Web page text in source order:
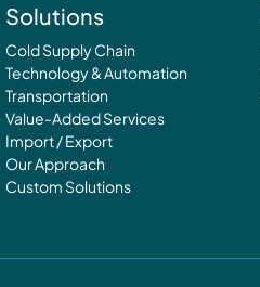
Solutions
Cold Supply Chain
Technology & Automation
Transportation
Value-Added Services
Import / Export
Our Approach
Custom Solutions